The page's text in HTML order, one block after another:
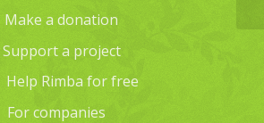
Make a donation
Support a project
Help Rimba for free
For companies